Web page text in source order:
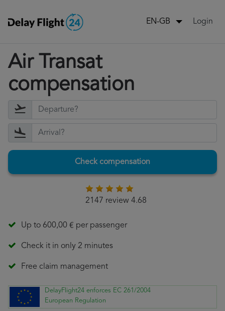
EN-GB Login
Air Transat
compensation
Check compensation
2147 review 4.68
Up to 600,00 € per passenger
Check it in only 2 minutes
Free claim management
DelayFlight24 enforces EC 261/2004
European Regulation